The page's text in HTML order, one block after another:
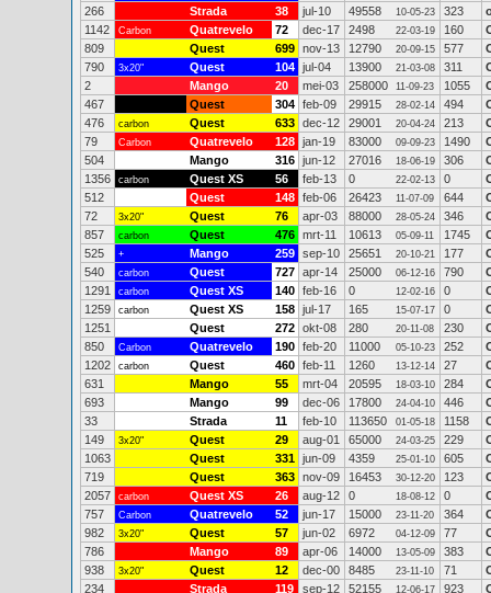
266
Strada 38 jul-10 49558 10-05-23 323
1142
Carbon Quatrevelo 72 dec-17 2498 22-03-19 160
809
Quest 699 nov-13 12790 20-09-15 577
790
3x20" Quest 104 jul-04 13900 21-03-08 311
2
Mango 20 mei-03 258000 11-09-23 1055
467
Quest 304 feb-09 29915 28-02-14 494
476
carbon Quest 633 dec-12 29001 20-04-24 213
79
Carbon Quatrevelo 128 jan-19 83000 09-09-23 1490
504
Mango 316 jun-12 27016 18-06-19 306
1356
carbon Quest XS 56 feb-13 0 22-02-13 0
512
Quest 148 feb-06 26423 11-07-09 644
72
3x20" Quest 76 apr-03 88000 28-05-24 346
857
carbon Quest 476 mrt-11 10613 05-09-11 1745
525
+ Mango 259 sep-10 25651 20-10-21 177
540
carbon Quest 727 apr-14 25000 06-12-16 790
1291
carbon Quest XS 140 feb-16 0 12-02-16 0
1259
carbon Quest XS 158 jul-17 165 15-07-17 0
1251
Quest 272 okt-08 280 20-11-08 230
850
Carbon Quatrevelo 190 feb-20 11000 05-10-23 252
1202
carbon Quest 460 feb-11 1260 13-12-14 27
631
Mango 55 mrt-04 20595 18-03-10 284
693
Mango 99 dec-06 17800 24-04-10 446
33
Strada 11 feb-10 113650 01-05-18 1158
149
3x20" Quest 29 aug-01 65000 24-03-25 229
1063
Quest 331 jun-09 4359 25-01-10 605
719
Quest 363 nov-09 16453 30-12-20 123
2057
carbon Quest XS 26 aug-12 0 18-08-12 0
757
Carbon Quatrevelo 52 jun-17 15000 23-11-20 364
982
3x20" Quest 57 jun-02 6972 04-12-09 77
786
Mango 89 apr-06 14000 13-05-09 383
938
3x20" Quest 12 dec-00 8485 23-11-10 71
234
Strada 119 sep-12 52155 12-06-17 923